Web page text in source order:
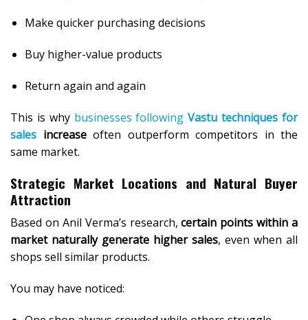
Make quicker purchasing decisions
Buy higher-value products
Return again and again
This is why businesses followingVastu techniques for
sales increaseoften outperform competitors in the
same market.
Strategic Market Locations and Natural Buyer
Attraction
Based on Anil Verma’s research,certain points within a
market naturally generate higher sales, even when all
shops sell similar products.
You may have noticed: